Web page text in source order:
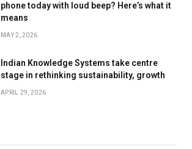
phone today with loud beep? Here’s what it
means
MAY 2, 2026
Indian Knowledge Systems take centre
stage in rethinking sustainability, growth
APRIL 29, 2026